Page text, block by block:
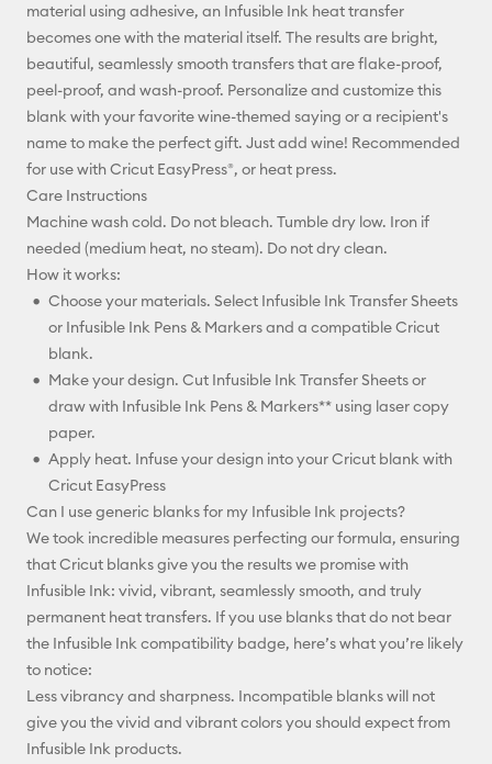
material using adhesive, an Infusible Ink heat transfer
becomes one with the material itself. The results are bright,
beautiful, seamlessly smooth transfers that are flake-proof,
peel-proof, and wash-proof. Personalize and customize this
blank with your favorite wine-themed saying or a recipient's
name to make the perfect gift. Just add wine! Recommended
for use with Cricut EasyPress®, or heat press.
Care Instructions
Machine wash cold. Do not bleach. Tumble dry low. Iron if
needed (medium heat, no steam). Do not dry clean.
How it works:
Choose your materials. Select Infusible Ink Transfer Sheets
or Infusible Ink Pens & Markers and a compatible Cricut
blank.
Make your design. Cut Infusible Ink Transfer Sheets or
draw with Infusible Ink Pens & Markers** using laser copy
paper.
Apply heat. Infuse your design into your Cricut blank with
Cricut EasyPress
Can I use generic blanks for my Infusible Ink projects?
We took incredible measures perfecting our formula, ensuring
that Cricut blanks give you the results we promise with
Infusible Ink: vivid, vibrant, seamlessly smooth, and truly
permanent heat transfers. If you use blanks that do not bear
the Infusible Ink compatibility badge, here’s what you’re likely
to notice:
Less vibrancy and sharpness. Incompatible blanks will not
give you the vivid and vibrant colors you should expect from
Infusible Ink products.